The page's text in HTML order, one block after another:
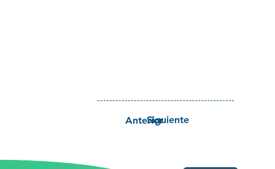
Siguiente
Anterior